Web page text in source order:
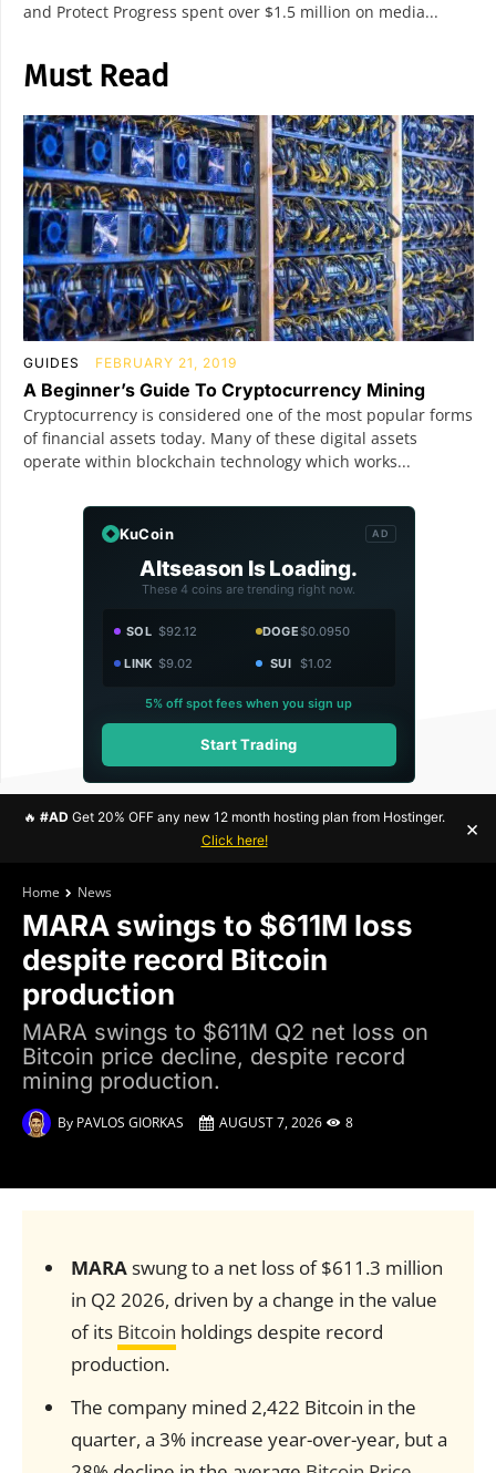
and Protect Progress spent over $1.5 million on media...
Must Read
GUIDES FEBRUARY 21, 2019
A Beginner’s Guide To Cryptocurrency Mining
Cryptocurrency is considered one of the most popular forms
of financial assets today. Many of these digital assets
operate within blockchain technology which works...
KuCoin AD
Altseason Is Loading.
These 4 coins are trending right now.
SOL $92.12 DOGE$0.0950
LINK $9.02 SUI $1.02
5% off spot fees when you sign up
Start Trading